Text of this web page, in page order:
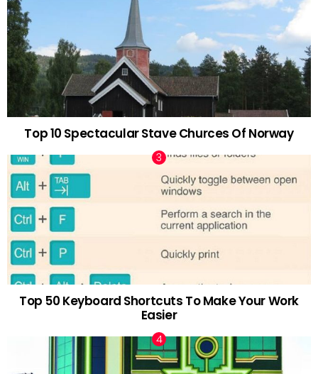
Top 10 Spectacular Stave Churces Of Norway
Top 50 Keyboard Shortcuts To Make Your Work
Easier